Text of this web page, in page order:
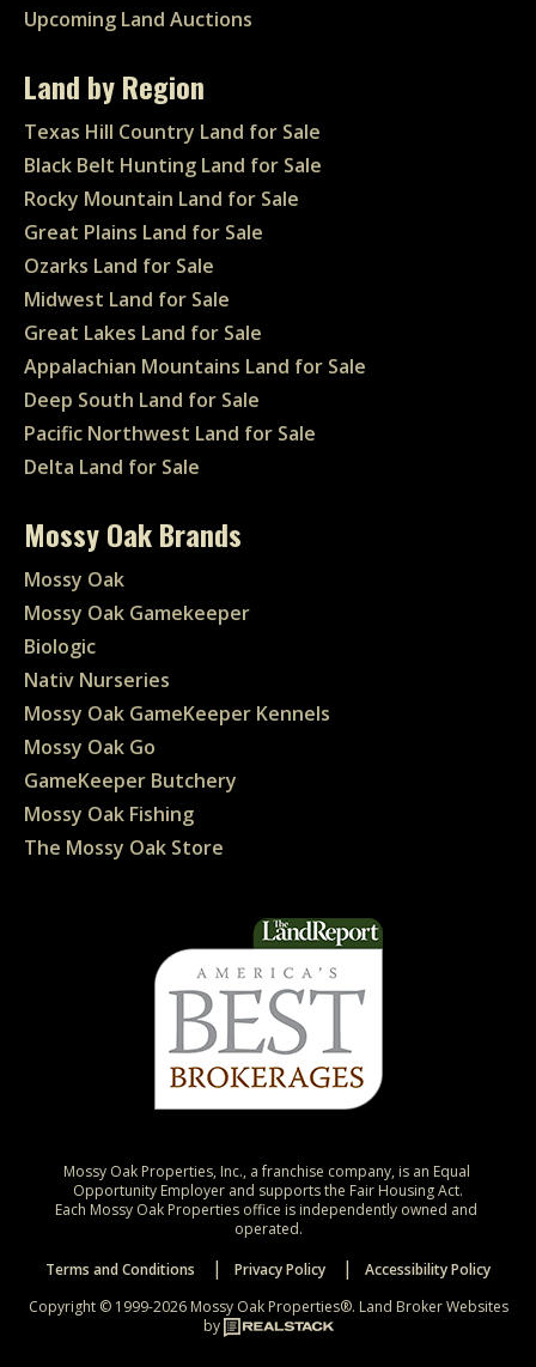
Upcoming Land Auctions
Land by Region
Texas Hill Country Land for Sale
Black Belt Hunting Land for Sale
Rocky Mountain Land for Sale
Great Plains Land for Sale
Ozarks Land for Sale
Midwest Land for Sale
Great Lakes Land for Sale
Appalachian Mountains Land for Sale
Deep South Land for Sale
Pacific Northwest Land for Sale
Delta Land for Sale
Mossy Oak Brands
Mossy Oak
Mossy Oak Gamekeeper
Biologic
Nativ Nurseries
Mossy Oak GameKeeper Kennels
Mossy Oak Go
GameKeeper Butchery
Mossy Oak Fishing
The Mossy Oak Store
Mossy Oak Properties, Inc., a franchise company, is an Equal
Opportunity Employer and supports the Fair Housing Act.
Each Mossy Oak Properties office is independently owned and
operated.
Terms and Conditions
Privacy Policy
Accessibility Policy
Copyright © 1999-2026 Mossy Oak Properties®. Land Broker Websites
by